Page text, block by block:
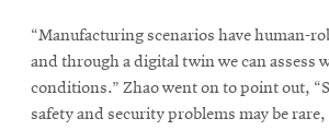
“Manufacturing scenarios have human-
and through a digital twin we can assess
conditions.” Zhao went on to point out,
safety and security problems may be